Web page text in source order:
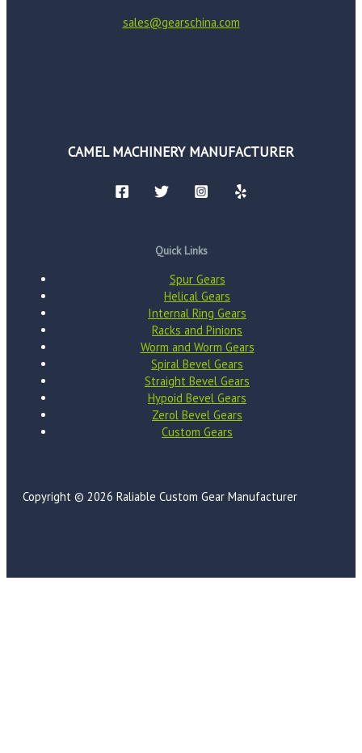
sales@gearschina.com
CAMEL MACHINERY MANUFACTURER
Quick Links
Spur Gears
Helical Gears
Internal Ring Gears
Racks and Pinions
Worm and Worm Gears
Spiral Bevel Gears
Straight Bevel Gears
Hypoid Bevel Gears
Zerol Bevel Gears
Custom Gears
Copyright © 2026 Raliable Custom Gear Manufacturer